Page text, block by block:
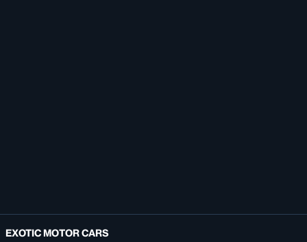
EXOTIC MOTOR CARS